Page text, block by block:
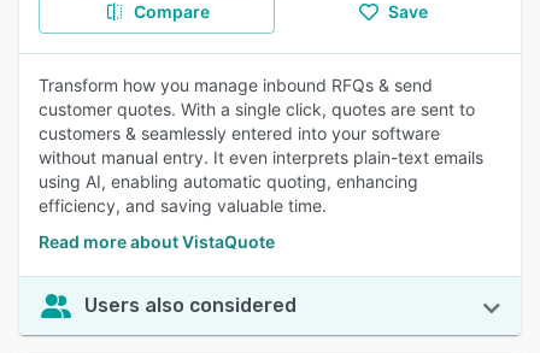
Compare Save
Transform how you manage inbound RFQs & send
customer quotes. With a single click, quotes are sent to
customers & seamlessly entered into your software
without manual entry. It even interprets plain-text emails
using AI, enabling automatic quoting, enhancing
efficiency, and saving valuable time.
Read more about VistaQuote
Users also considered